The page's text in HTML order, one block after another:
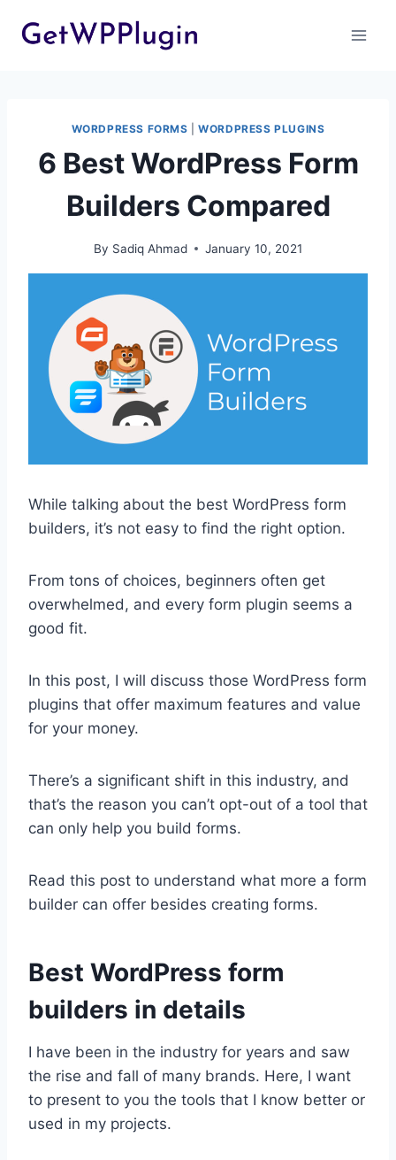
WORDPRESS FORMS |WORDPRESS PLUGINS
6 Best WordPress Form
Builders Compared
By Sadiq Ahmad January 10, 2021
While talking about the best WordPress form
builders, it’s not easy to find the right option.
From tons of choices, beginners often get
overwhelmed, and every form plugin seems a
good fit.
In this post, I will discuss those WordPress form
plugins that offer maximum features and value
for your money.
There’s a significant shift in this industry, and
that’s the reason you can’t opt-out of a tool that
can only help you build forms.
Read this post to understand what more a form
builder can offer besides creating forms.
Best WordPress form
builders in details
I have been in the industry for years and saw
the rise and fall of many brands. Here, I want
to present to you the tools that I know better or
used in my projects.